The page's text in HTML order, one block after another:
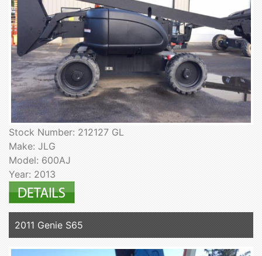
Stock Number: 212127 GL
Make: JLG
Model: 600AJ
Year: 2013
2011 Genie S65